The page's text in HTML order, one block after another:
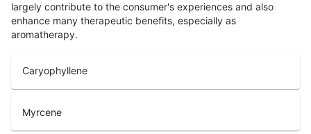
largely contribute to the consumer's experiences and also
enhance many therapeutic benefits, especially as
aromatherapy.
Caryophyllene
Myrcene